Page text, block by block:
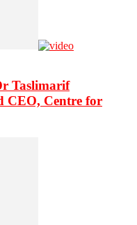
Taslimarif
CEO, Centre for